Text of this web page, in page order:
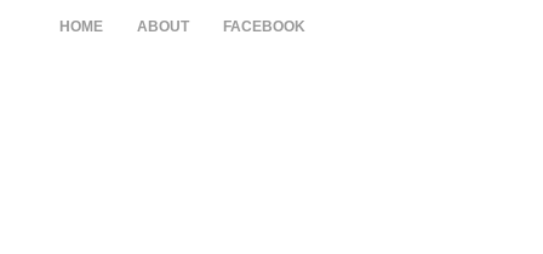
HOME ABOUT FACEBOOK